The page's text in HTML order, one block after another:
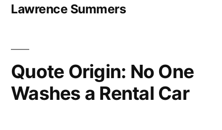
Lawrence Summers
Quote Origin: No One
Washes a Rental Car